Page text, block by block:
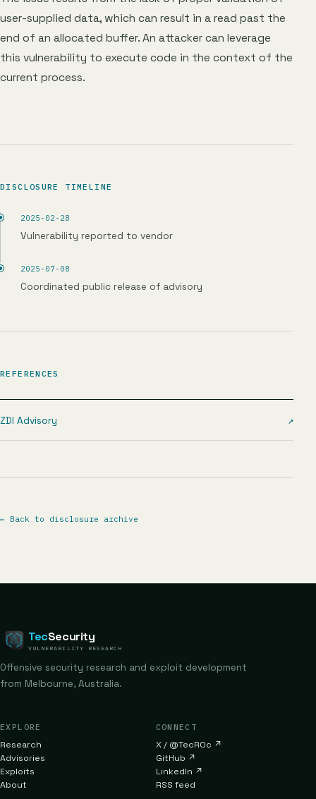
user-supplied data, which can result in a read past the
end of an allocated buffer. An attacker can leverage
this vulnerability to execute code in the context of the
current process.
DISCLOSURE TIMELINE
2025-02-28
Vulnerability reported to vendor
2025-07-08
Coordinated public release of advisory
REFERENCES
ZDI Advisory ↗
← Back to disclosure archive
TecSecurity
VULNERABILITY RESEARCH
Offensive security research and exploit development
from Melbourne, Australia.
EXPLORE
Research
Advisories
Exploits
About
CONNECT
X / @TecR0c ↗
GitHub ↗
LinkedIn ↗
RSS feed